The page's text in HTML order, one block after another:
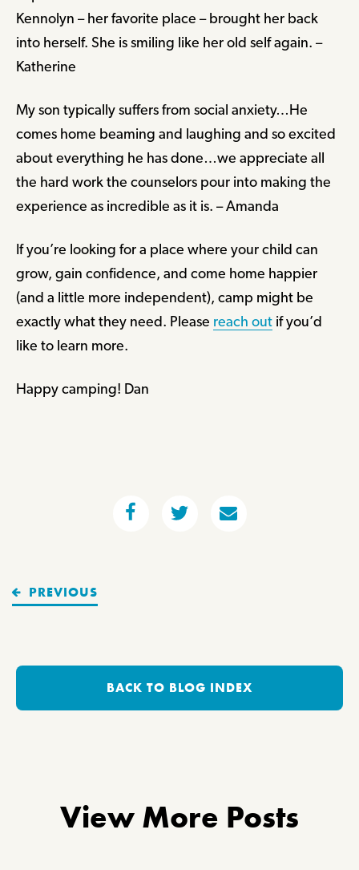
Kennolyn – her favorite place – brought her back
into herself. She is smiling like her old self again. –
Katherine
My son typically suffers from social anxiety…He
comes home beaming and laughing and so excited
about everything he has done…we appreciate all
the hard work the counselors pour into making the
experience as incredible as it is. – Amanda
If you’re looking for a place where your child can
grow, gain confidence, and come home happier
(and a little more independent), camp might be
exactly what they need. Please reach out if you’d
like to learn more.
Happy camping! Dan
PREVIOUS
BACK TO BLOG INDEX
View More Posts